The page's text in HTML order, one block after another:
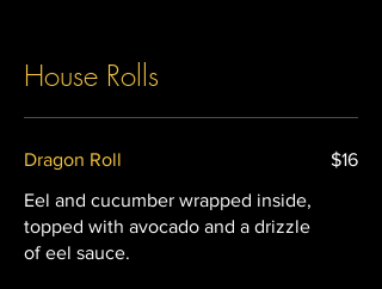
House Rolls
Dragon Roll
Eel and cucumber wrapped inside,
topped with avocado and a drizzle
of eel sauce.
$16